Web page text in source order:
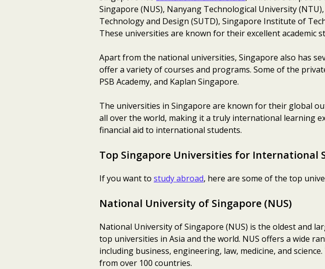
Singapore (NUS), Nanyang Technological University
Technology and Design (SUTD), Singapore Institute of
These universities are known for their excellent academic
Apart from the national universities, Singapore also has
offer a variety of courses and programs. Some of the
PSB Academy, and Kaplan Singapore.
The universities in Singapore are known for their global
all over the world, making it a truly international learning
financial aid to international students.
Top Singapore Universities for International
If you want to study abroad, here are some of the top
National University of Singapore (NUS)
National University of Singapore (NUS) is the oldest and
top universities in Asia and the world. NUS offers a wide
including business, engineering, law, medicine, and
from over 100 countries.